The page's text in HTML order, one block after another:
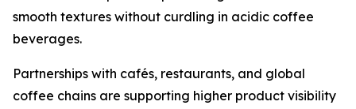
smooth textures without curdling in acidic coffee
beverages.
Partnerships with cafés, restaurants, and global
coffee chains are supporting higher product visibility